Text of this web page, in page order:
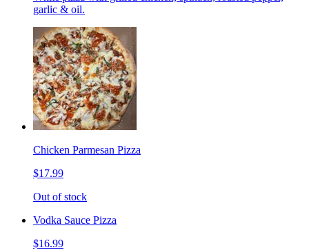
garlic & oil.
Chicken Parmesan Pizza
$17.99
Out of stock
Vodka Sauce Pizza
$16.99